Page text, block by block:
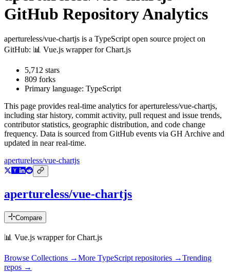
GitHub Repository Analytics
apertureless/vue-chartjs is a TypeScript open source project on
GitHub: 📊 Vue.js wrapper for Chart.js
5,712 stars
809 forks
Primary language: TypeScript
This page provides real-time analytics forapertureless/vue-chartjs,
including star history, commit activity, pull request and issue trends,
contributor statistics, geographic distribution, and code change
frequency. Data is sourced from GitHub events via GH Archive and
updated in near real-time.
apertureless/vue-chartjs
apertureless/vue-chartjs
Compare
📊 Vue.js wrapper for Chart.js
Browse Collections →More TypeScript repositories →Trending
repos →